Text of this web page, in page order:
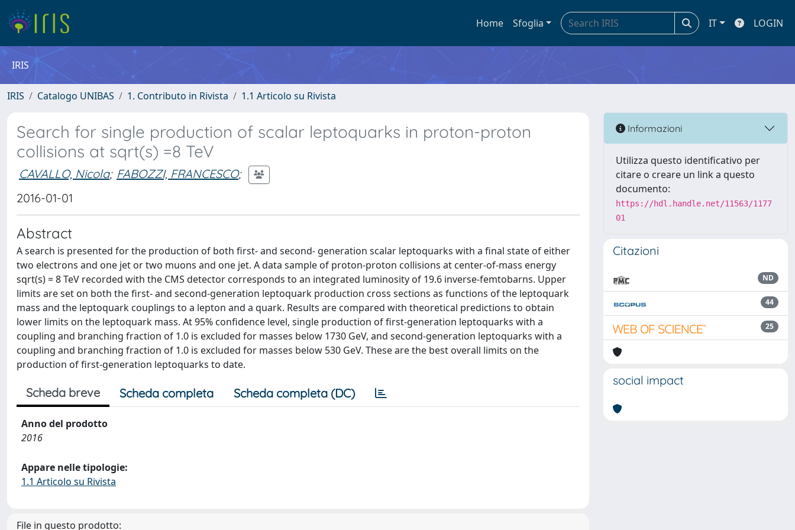
Home Sfoglia IT LOGIN
IRIS
IRIS Catalogo UNIBAS 1. Contributo in Rivista 1.1 Articolo su Rivista
Search for single production of scalar leptoquarks in proton-proton
collisions at sqrt(s) =8 TeV
CAVALLO, Nicola; FABOZZI, FRANCESCO;
2016-01-01
Abstract
A search is presented for the production of both first- and second- generation scalar leptoquarks with a final state of either
two electrons and one jet or two muons and one jet. A data sample of proton-proton collisions at center-of-mass energy
sqrt(s) = 8 TeV recorded with the CMS detector corresponds to an integrated luminosity of 19.6 inverse-femtobarns. Upper
limits are set on both the first- and second-generation leptoquark production cross sections as functions of the leptoquark
mass and the leptoquark couplings to a lepton and a quark. Results are compared with theoretical predictions to obtain
lower limits on the leptoquark mass. At 95% confidence level, single production of first-generation leptoquarks with a
coupling and branching fraction of 1.0 is excluded for masses below 1730 GeV, and second-generation leptoquarks with a
coupling and branching fraction of 1.0 is excluded for masses below 530 GeV. These are the best overall limits on the
production of first-generation leptoquarks to date.
Scheda breve Scheda completa Scheda completa (DC)
Anno del prodotto
2016
Appare nelle tipologie:
1.1 Articolo su Rivista
File in questo prodotto:
Informazioni
Utilizza questo identificativo per
citare o creare un link a questo
documento:
https://hdl.handle.net/11563/1177
01
Citazioni
ND
44
25
social impact